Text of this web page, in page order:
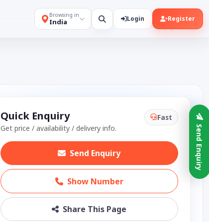
Browsing in
India Login Register
Quick Enquiry
Get price / availability / delivery info.
Fast
Send Enquiry
Show Number
Share This Page
Send Enquiry